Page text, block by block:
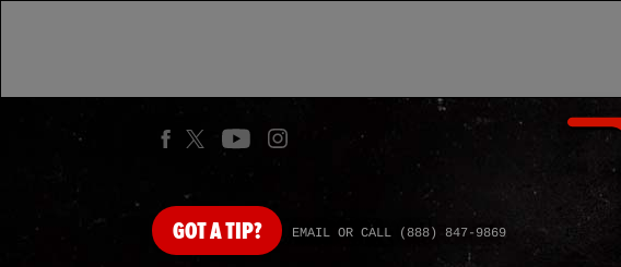
GOTA TIP? EMAIL OR CALL (888) 847-9869